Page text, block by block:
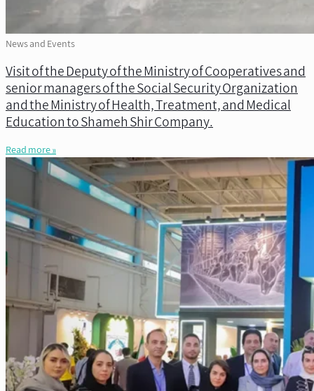
News and Events
Visit of the Deputy of the Ministry of Cooperatives and
senior managers of the Social Security Organization
and the Ministry of Health, Treatment, and Medical
Education to Shameh Shir Company.
Read more »